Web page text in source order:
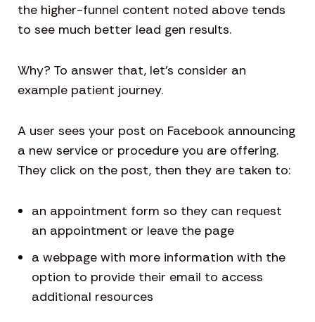
the higher-funnel content noted above tends
to see much better lead gen results.
Why? To answer that, let’s consider an
example patient journey.
A user sees your post on Facebook announcing
a new service or procedure you are offering.
They click on the post, then they are taken to:
an appointment form so they can request
an appointment or leave the page
a webpage with more information with the
option to provide their email to access
additional resources